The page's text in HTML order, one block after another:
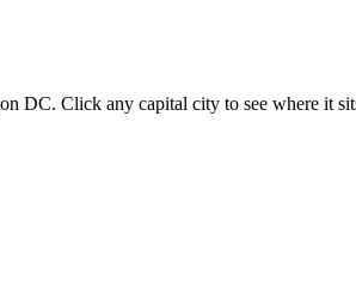
DC. Click any capital city to see where it